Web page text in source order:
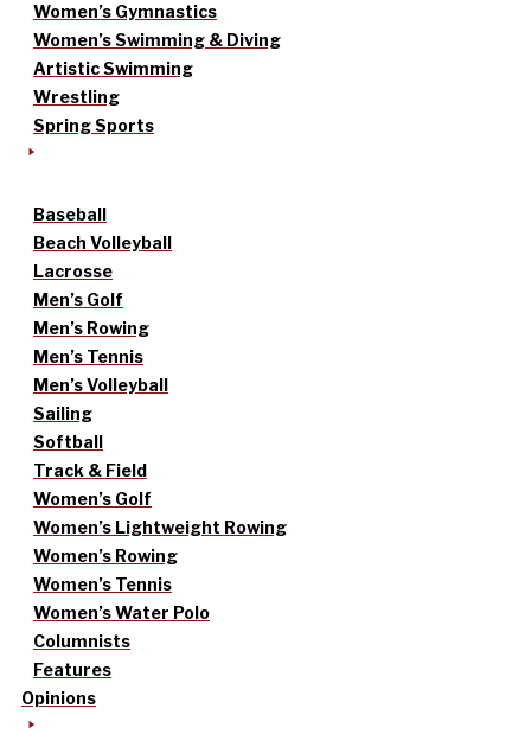
Women’s Gymnastics
Women’s Swimming & Diving
Artistic Swimming
Wrestling
Spring Sports
Baseball
Beach Volleyball
Lacrosse
Men’s Golf
Men’s Rowing
Men’s Tennis
Men’s Volleyball
Sailing
Softball
Track & Field
Women’s Golf
Women’s Lightweight Rowing
Women’s Rowing
Women’s Tennis
Women’s Water Polo
Columnists
Features
Opinions